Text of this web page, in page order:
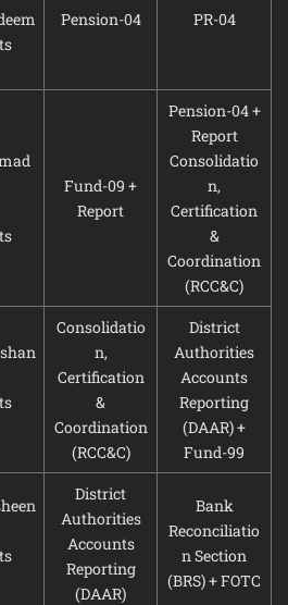
Pension-04 PR-04
Fund-09 +
Report
Pension-04 +
Report
Consolidatio
n,
Certification
&
Coordination
(RCC&C)
Consolidatio
n,
Certification
&
Coordination
(RCC&C)
District
Authorities
Accounts
Reporting
(DAAR) +
Fund-99
District
Authorities
Accounts
Reporting
(DAAR)
Bank
Reconciliatio
n Section
(BRS) + FOTC